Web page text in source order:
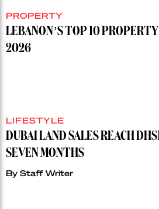
PROPERTY
LEBANON’S TOP 10
2026
LIFESTYLE
DUBAI LAND SALES REACH
SEVEN MONTHS
By Staff Writer